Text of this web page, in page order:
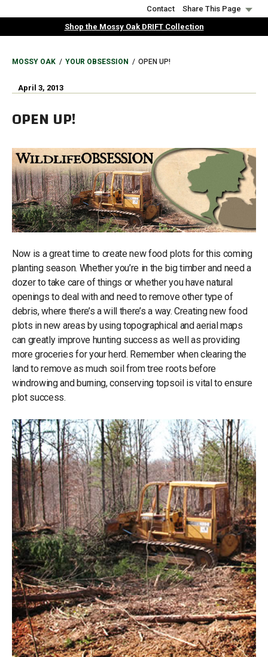
to
Contact
Share This Page
Shop the Mossy Oak DRIFT Collection
BREADCRUMB
MOSSY OAK YOUR OBSESSION OPEN UP!
April 3, 2013
OPEN UP!
Now is a great time to create new food plots for this coming
planting season. Whether you’re in the big timber and need a
dozer to take care of things or whether you have natural
openings to deal with and need to remove other type of
debris, where there’s a will there’s a way. Creating new food
plots in new areas by using topographical and aerial maps
can greatly improve hunting success as well as providing
more groceries for your herd. Remember when clearing the
land to remove as much soil from tree roots before
windrowing and burning, conserving topsoil is vital to ensure
plot success.